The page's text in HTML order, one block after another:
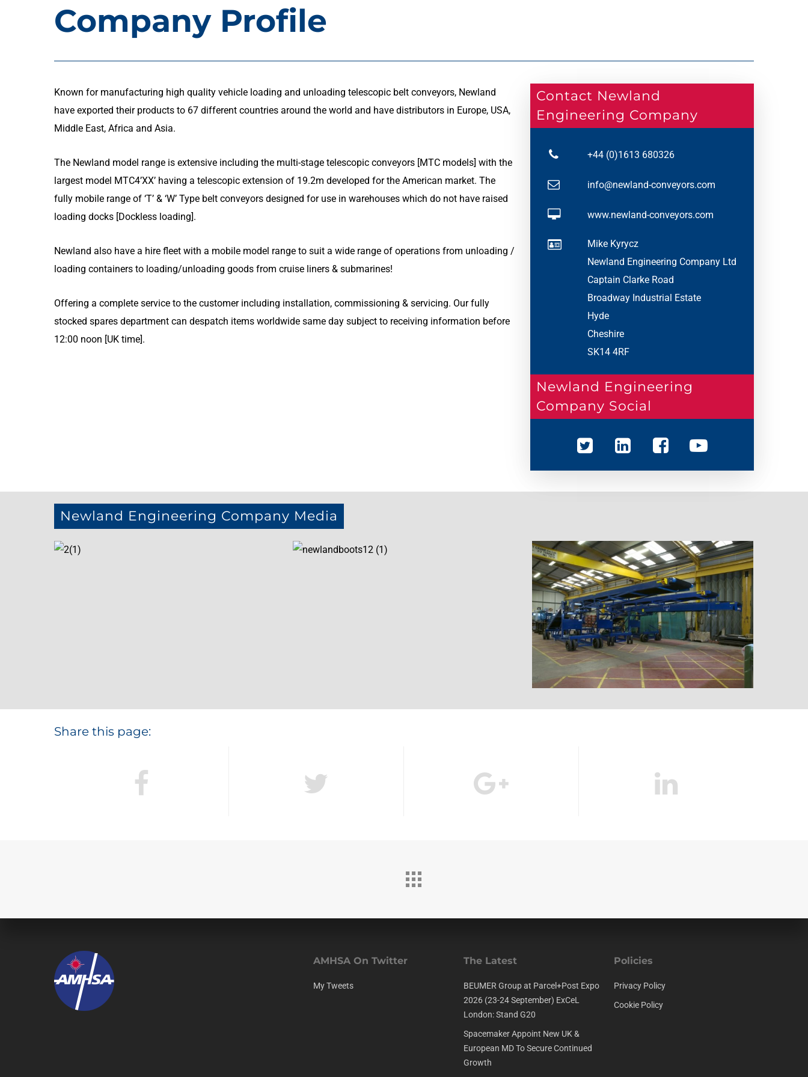
Company Profile
Known for manufacturing high quality vehicle loading and unloading telescopic belt conveyors, Newland
have exported their products to 67 different countries around the world and have distributors in Europe, USA,
Middle East, Africa and Asia.
The Newland model range is extensive including the multi-stage telescopic conveyors [MTC models] with the
largest model MTC4’XX’ having a telescopic extension of 19.2m developed for the American market. The
fully mobile range of ‘T’ & ‘W’ Type belt conveyors designed for use in warehouses which do not have raised
loading docks [Dockless loading].
Newland also have a hire fleet with a mobile model range to suit a wide range of operations from unloading /
loading containers to loading/unloading goods from cruise liners & submarines!
Offering a complete service to the customer including installation, commissioning & servicing. Our fully
stocked spares department can despatch items worldwide same day subject to receiving information before
12:00 noon [UK time].
Contact Newland
Engineering Company
+44 (0)1613 680326
info@newland-conveyors.com
www.newland-conveyors.com
Mike Kyrycz
Newland Engineering Company Ltd
Captain Clarke Road
Broadway Industrial Estate
Hyde
Cheshire
SK14 4RF
Newland Engineering
Company Social
Newland Engineering Company Media
Share this page:
AMHSA On Twitter
My Tweets
The Latest
BEUMER Group at Parcel+Post Expo
2026 (23-24 September) ExCeL
London: Stand G20
Spacemaker Appoint New UK &
European MD To Secure Continued
Growth
Policies
Privacy Policy
Cookie Policy